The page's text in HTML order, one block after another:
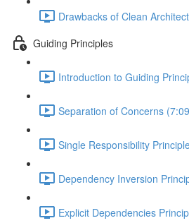
Drawbacks of Clean
Guiding Principles
Introduction to Guiding
Separation of Concerns
Single Responsibility
Dependency Inversion
Explicit Dependencies